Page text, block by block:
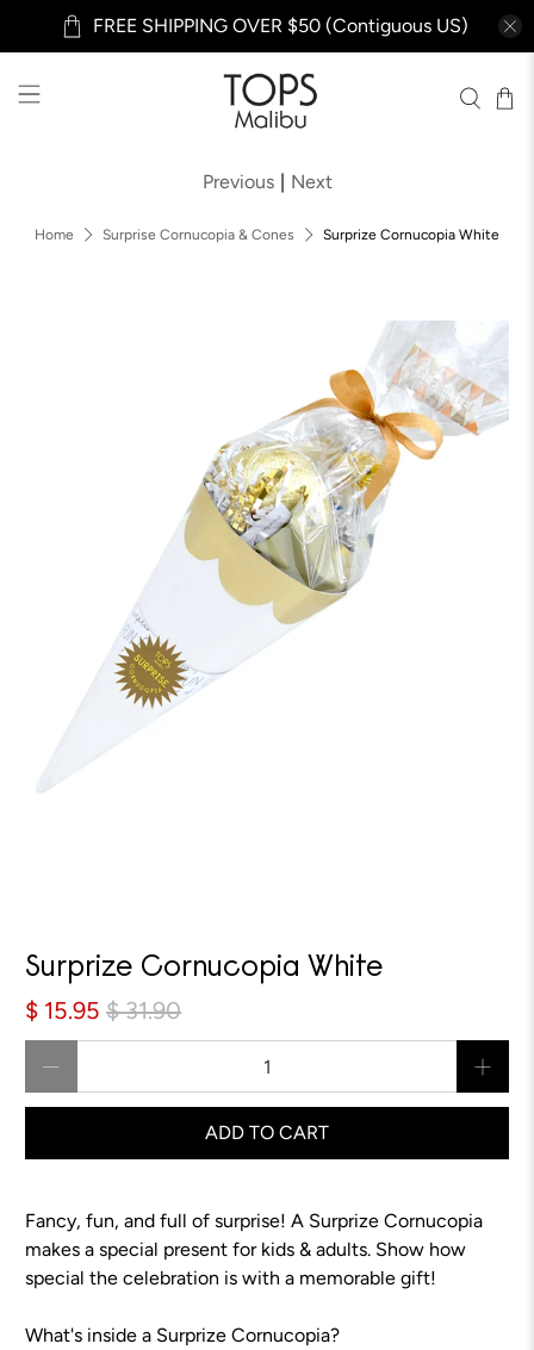
FREE SHIPPING OVER $50 (Contiguous US)
Home Surprise Cornucopia & Cones Surprize Cornucopia White
Previous | Next
Surprize Cornucopia White
$ 15.95 $ 31.90
ADD TO CART
Fancy, fun, and full of surprise! A Surprize Cornucopia
makes a special present for kids & adults. Show how
special the celebration is with a memorable gift!
What's inside a Surprize Cornucopia?